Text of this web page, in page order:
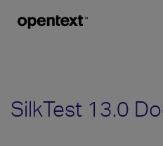
SilkTest 13.0